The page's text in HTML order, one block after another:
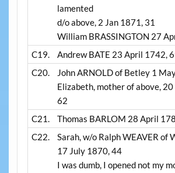
lamented
d/o above, 2 Jan 1871, 31
William BRASSINGTON 27
C19.
Andrew BATE 23 April 1742,
C20.
John ARNOLD of Betley 1
Elizabeth, mother of above,
62
C21.
Thomas BARLOM 28 April
C22.
Sarah, w/o Ralph WEAVER of
17 July 1870, 44
I was dumb, I opened not my